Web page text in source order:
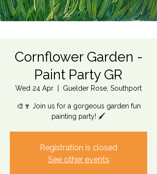
Cornflower Garden -
Paint Party GR
Wed 24 Apr Guelder Rose, Southport
🎨🍷 Join us for a gorgeous garden fun
painting party! 🖌️
Registration is closed
See other events